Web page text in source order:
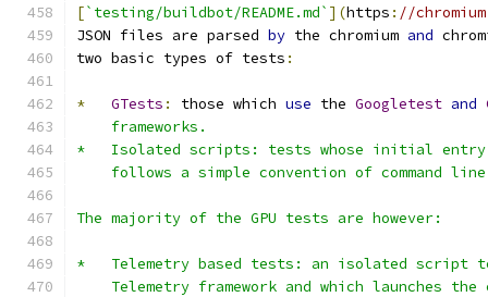
[`testing/buildbot/README.md` ](https : //
JSON files are parsed by the chromium and
two basic types of tests :
* GTests : those which use the Googletest and
    frameworks.
*   Isolated scripts: tests whose initial entry
follows a simple convention of command
The majority of the GPU tests are however:
*   Telemetry based tests: an isolated script
Telemetry framework and which launches the